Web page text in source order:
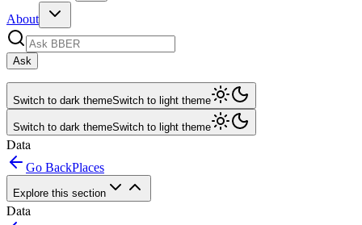
About
Ask
Switch to dark themeSwitch to light theme
Switch to dark themeSwitch to light theme
Data
Go BackPlaces
Explore this section
Data